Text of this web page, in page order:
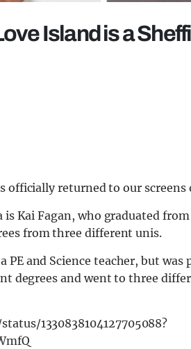
Island is a
officially returned to our screens
Kai Fagan, who graduated
from three different unis.
PE and Science teacher, but
degrees and went to three
1330838104127705088?